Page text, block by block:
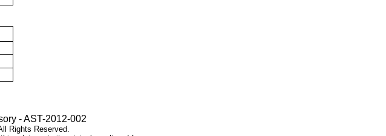
- AST-2012-002
Rights Reserved.